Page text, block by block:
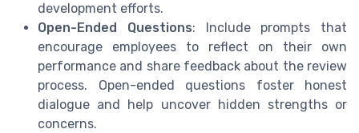
development efforts.
Open-Ended Questions: Include prompts that
encourage employees to reflect on their own
performance and share feedback about the review
process. Open-ended questions foster honest
dialogue and help uncover hidden strengths or
concerns.